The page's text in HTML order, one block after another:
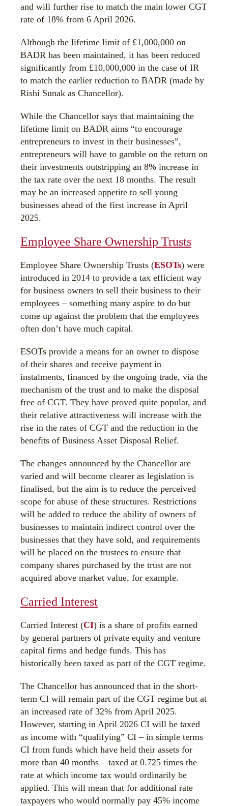
and will further rise to match the main lower CGT
rate of 18% from 6 April 2026.
Although the lifetime limit of £1,000,000 on
BADR has been maintained, it has been reduced
significantly from £10,000,000 in the case of IR
to match the earlier reduction to BADR (made by
Rishi Sunak as Chancellor).
While the Chancellor says that maintaining the
lifetime limit on BADR aims “to encourage
entrepreneurs to invest in their businesses”,
entrepreneurs will have to gamble on the return on
their investments outstripping an 8% increase in
the tax rate over the next 18 months. The result
may be an increased appetite to sell young
businesses ahead of the first increase in April
2025.
Employee Share Ownership Trusts
Employee Share Ownership Trusts (ESOTs) were
introduced in 2014 to provide a tax efficient way
for business owners to sell their business to their
employees – something many aspire to do but
come up against the problem that the employees
often don’t have much capital.
ESOTs provide a means for an owner to dispose
of their shares and receive payment in
instalments, financed by the ongoing trade, via the
mechanism of the trust and to make the disposal
free of CGT. They have proved quite popular, and
their relative attractiveness will increase with the
rise in the rates of CGT and the reduction in the
benefits of Business Asset Disposal Relief.
The changes announced by the Chancellor are
varied and will become clearer as legislation is
finalised, but the aim is to reduce the perceived
scope for abuse of these structures. Restrictions
will be added to reduce the ability of owners of
businesses to maintain indirect control over the
businesses that they have sold, and requirements
will be placed on the trustees to ensure that
company shares purchased by the trust are not
acquired above market value, for example.
Carried Interest
Carried Interest (CI) is a share of profits earned
by general partners of private equity and venture
capital firms and hedge funds. This has
historically been taxed as part of the CGT regime.
The Chancellor has announced that in the short-
term CI will remain part of the CGT regime but at
an increased rate of 32% from April 2025.
However, starting in April 2026 CI will be taxed
as income with “qualifying” CI – in simple terms
CI from funds which have held their assets for
more than 40 months – taxed at 0.725 times the
rate at which income tax would ordinarily be
applied. This will mean that for additional rate
taxpayers who would normally pay 45% income